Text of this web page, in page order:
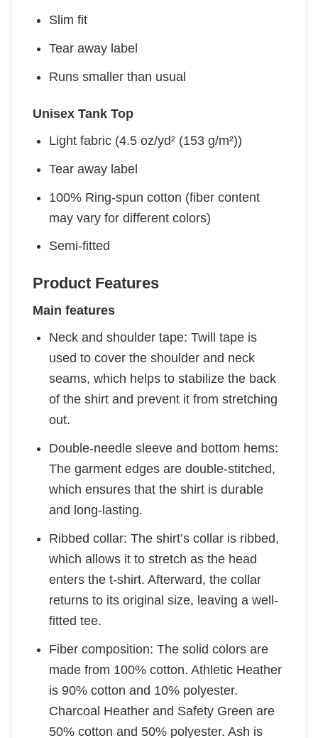
Slim fit
Tear away label
Runs smaller than usual
Unisex Tank Top
Light fabric (4.5 oz/yd² (153 g/m²))
Tear away label
100% Ring-spun cotton (fiber content
may vary for different colors)
Semi-fitted
Product Features
Main features
Neck and shoulder tape: Twill tape is
used to cover the shoulder and neck
seams, which helps to stabilize the back
of the shirt and prevent it from stretching
out.
Double-needle sleeve and bottom hems:
The garment edges are double-stitched,
which ensures that the shirt is durable
and long-lasting.
Ribbed collar: The shirt’s collar is ribbed,
which allows it to stretch as the head
enters the t-shirt. Afterward, the collar
returns to its original size, leaving a well-
fitted tee.
Fiber composition: The solid colors are
made from 100% cotton. Athletic Heather
is 90% cotton and 10% polyester.
Charcoal Heather and Safety Green are
50% cotton and 50% polyester. Ash is